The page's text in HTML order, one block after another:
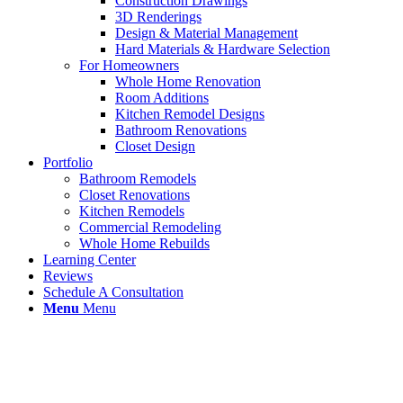
3D Renderings
Design & Material Management
Hard Materials & Hardware Selection
For Homeowners
Whole Home Renovation
Room Additions
Kitchen Remodel Designs
Bathroom Renovations
Closet Design
Portfolio
Bathroom Remodels
Closet Renovations
Kitchen Remodels
Commercial Remodeling
Whole Home Rebuilds
Learning Center
Reviews
Schedule A Consultation
Menu Menu